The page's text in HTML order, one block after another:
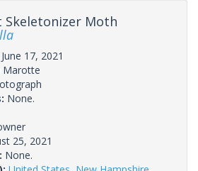
Moth
June 17, 2021
Marotte
None.
25, 2021
None.